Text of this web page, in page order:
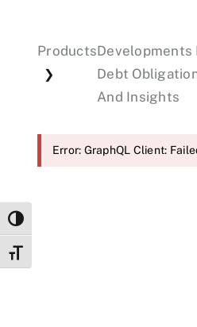
Toggle High Contrast
Toggle Font size
Products
❯
Developments
Debt
And Insights
Error: GraphQL Client: